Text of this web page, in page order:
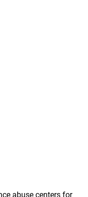
abuse centers for